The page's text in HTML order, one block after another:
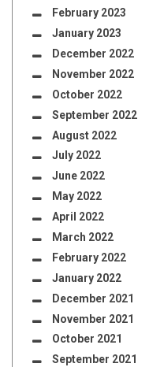
February 2023
January 2023
December 2022
November 2022
October 2022
September 2022
August 2022
July 2022
June 2022
May 2022
April 2022
March 2022
February 2022
January 2022
December 2021
November 2021
October 2021
September 2021